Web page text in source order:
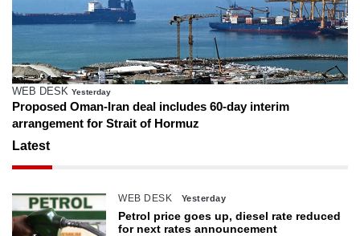
WEB DESK Yesterday
Proposed Oman-Iran deal includes 60-day interim
arrangement for Strait of Hormuz
Latest
WEB DESK Yesterday
Petrol price goes up, diesel rate reduced
for next rates announcement